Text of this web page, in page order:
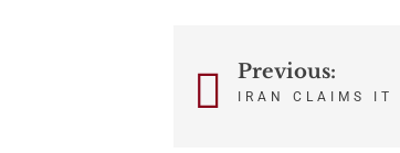
PostPrevious:
IRAN CLAIMS IT